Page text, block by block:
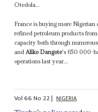
Otedola...
France is buying more
refined petroleum products
capacity both through
andAliko Dangote's 650 000-
operations last year...
Vol66No 22| NIGERIA